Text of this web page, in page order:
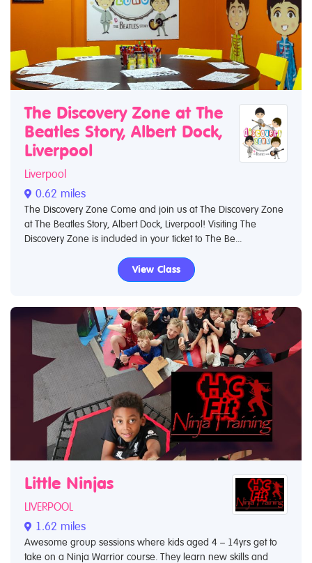
The Discovery Zone at The
Beatles Story, Albert Dock,
Liverpool
Liverpool
0.62 miles
The Discovery Zone Come and join us at The Discovery Zone
at The Beatles Story, Albert Dock, Liverpool! Visiting The
Discovery Zone is included in your ticket to The Be...
View Class
Little Ninjas
LIVERPOOL
1.62 miles
Awesome group sessions where kids aged 4 – 14yrs get to
take on a Ninja Warrior course. They learn new skills and